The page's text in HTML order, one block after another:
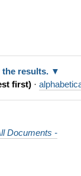
the results.
first) ·
Documents -